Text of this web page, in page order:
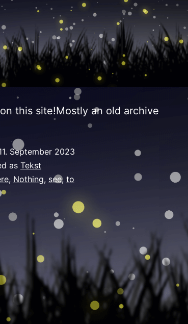
this site!Mostly an old archive
September 2023
as Tekst
, Nothing, see, to